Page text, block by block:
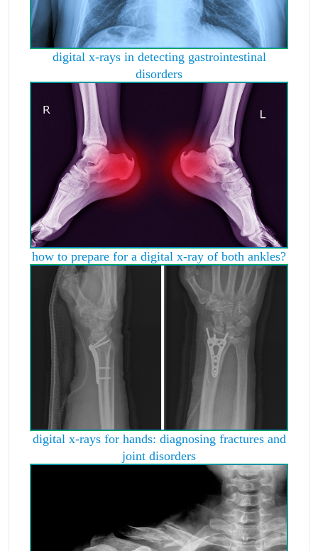
digital x-rays in detecting gastrointestinal
disorders
how to prepare for a digital x-ray of both ankles?
digital x-rays for hands: diagnosing fractures and
joint disorders